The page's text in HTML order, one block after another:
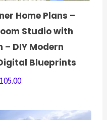
Home Plans –
Studio with
DIY Modern
Blueprints
105.00